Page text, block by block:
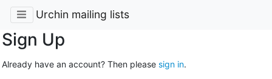
Urchin mailing lists
Sign Up
Already have an account? Then please sign in.